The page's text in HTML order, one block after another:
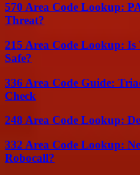
570 Area Code Lookup:
Threat?
215 Area Code Lookup:
Safe?
336 Area Code Guide:
Check
248 Area Code Lookup:
332 Area Code Lookup:
Robocall?